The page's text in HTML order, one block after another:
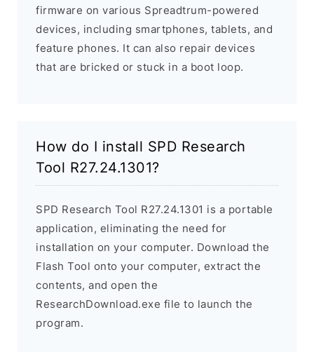
firmware on various Spreadtrum-powered
devices, including smartphones, tablets, and
feature phones. It can also repair devices
that are bricked or stuck in a boot loop.
How do I install SPD Research
Tool R27.24.1301?
SPD Research Tool R27.24.1301 is a portable
application, eliminating the need for
installation on your computer. Download the
Flash Tool onto your computer, extract the
contents, and open the
ResearchDownload.exe file to launch the
program.